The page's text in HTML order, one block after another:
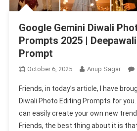
Google Gemini Diwali
Prompts 2025 |
Prompt
October 6, 2025 Anup Sagar
Friends, in today’s article, I have
Diwali Photo Editing Prompts for
can easily create your own new
Friends, the best thing about it is